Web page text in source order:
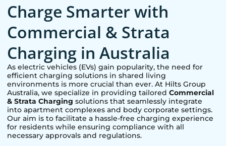
Charge Smarter with
Commercial & Strata
Charging in Australia
As electric vehicles (EVs) gain popularity, the need for
efficient charging solutions in shared living
environments is more crucial than ever. At Hilts Group
Australia, we specialize in providing tailoredCommercial
& Strata Charging solutions that seamlessly integrate
into apartment complexes and body corporate settings.
Our aim is to facilitate a hassle-free charging experience
for residents while ensuring compliance with all
necessary approvals and regulations.